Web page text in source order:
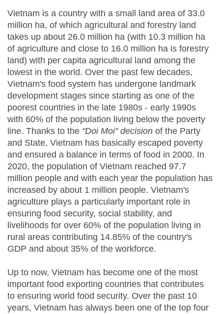
Vietnam is a country with a small land area of 33.0
million ha, of which agricultural and forestry land
takes up about 26.0 million ha (with 10.3 million ha
of agriculture and close to 16.0 million ha is forestry
land) with per capita agricultural land among the
lowest in the world. Over the past few decades,
Vietnam's food system has undergone landmark
development stages since starting as one of the
poorest countries in the late 1980s - early 1990s
with 60% of the population living below the poverty
line. Thanks to the "Doi Moi" decision of the Party
and State, Vietnam has basically escaped poverty
and ensured a balance in terms of food in 2000. In
2020, the population of Vietnam reached 97.7
million people and with each year the population has
increased by about 1 million people. Vietnam's
agriculture plays a particularly important role in
ensuring food security, social stability, and
livelihoods for over 60% of the population living in
rural areas contributing 14.85% of the country's
GDP and about 35% of the workforce.
Up to now, Vietnam has become one of the most
important food exporting countries that contributes
to ensuring world food security. Over the past 10
years, Vietnam has always been one of the top four